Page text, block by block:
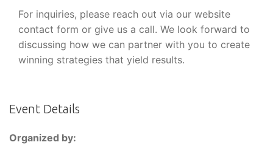
For inquiries, please reach out via our website
contact form or give us a call. We look forward to
discussing how we can partner with you to create
winning strategies that yield results.
Event Details
Organized by: